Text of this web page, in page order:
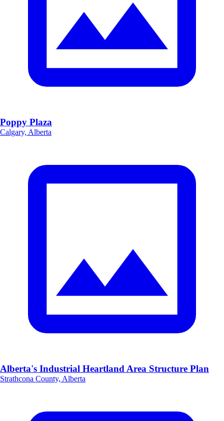
Poppy Plaza
Calgary, Alberta
Alberta's Industrial Heartland Area Structure Plan
Strathcona County, Alberta